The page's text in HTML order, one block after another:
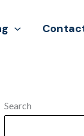
Search